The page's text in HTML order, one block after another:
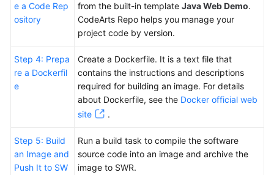
e a Code Rep
ository
from the built-in template Java Web Demo.
CodeArts Repo helps you manage your
project code by version.
Step 4: Prepa
re a Dockerfil
e
Create a Dockerfile. It is a text file that
contains the instructions and descriptions
required for building an image. For details
about Dockerfile, see the Docker official web
site
.
Step 5: Build
an Image and
Push It to SW
Run a build task to compile the software
source code into an image and archive the
image to SWR.